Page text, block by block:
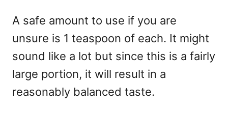
A safe amount to use if you are
unsure is 1 teaspoon of each. It might
sound like a lot but since this is a fairly
large portion, it will result in a
reasonably balanced taste.